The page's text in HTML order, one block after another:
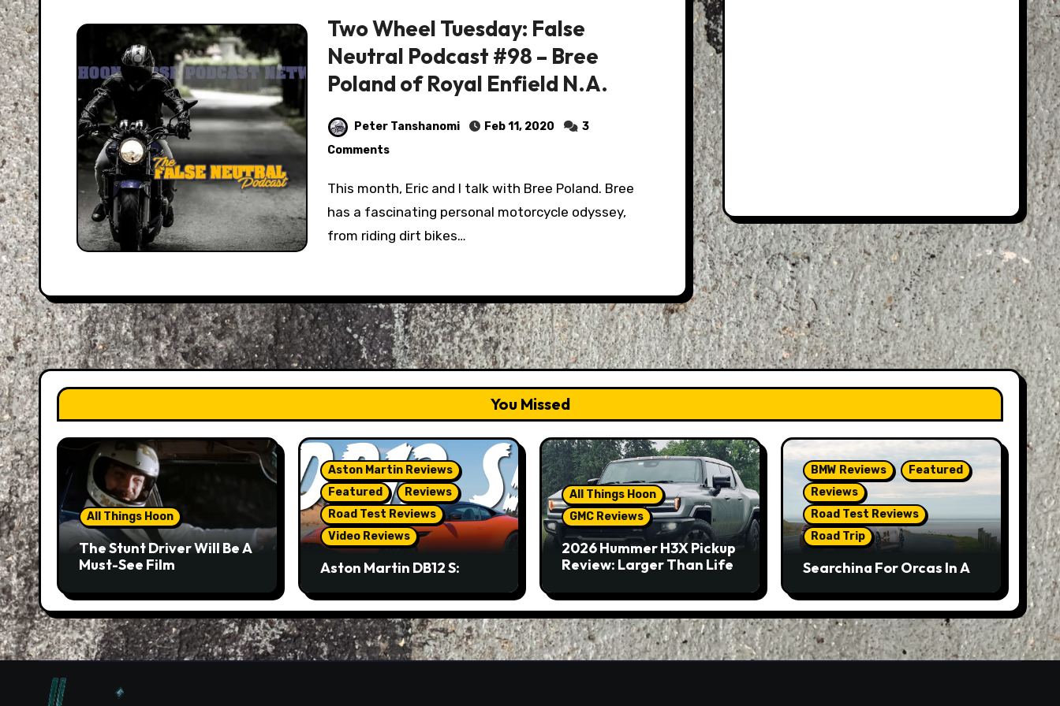
Two Wheel Tuesday: False
Neutral Podcast #98 – Bree
Poland of Royal Enfield N.A.
Peter Tanshanomi Feb 11, 2020
3
Comments
This month, Eric and I talk with Bree Poland. Bree
has a fascinating personal motorcycle odyssey,
from riding dirt bikes…
You Missed
All Things Hoon
The Stunt Driver Will Be A
Must-See Film
Aston Martin Reviews
Featured
Reviews
Road Test Reviews
Video Reviews
Aston Martin DB12 S:
But Not A Sports Car
All Things Hoon
GMC Reviews
2026 Hummer H3X Pickup
Review: Larger Than Life
BMW Reviews
Featured
Reviews
Road Test Reviews
Road Trip
Searching For Orcas In A